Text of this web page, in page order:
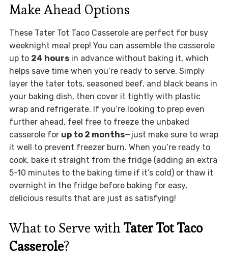
Make Ahead Options
These Tater Tot Taco Casserole are perfect for busy
weeknight meal prep! You can assemble the casserole
up to 24 hoursin advance without baking it, which
helps save time when you’re ready to serve. Simply
layer the tater tots, seasoned beef, and black beans in
your baking dish, then cover it tightly with plastic
wrap and refrigerate. If you’re looking to prep even
further ahead, feel free to freeze the unbaked
casserole for up to 2 months—just make sure to wrap
it well to prevent freezer burn. When you’re ready to
cook, bake it straight from the fridge (adding an extra
5-10 minutes to the baking time if it’s cold) or thaw it
overnight in the fridge before baking for easy,
delicious results that are just as satisfying!
What to Serve withTater Tot Taco
Casserole?